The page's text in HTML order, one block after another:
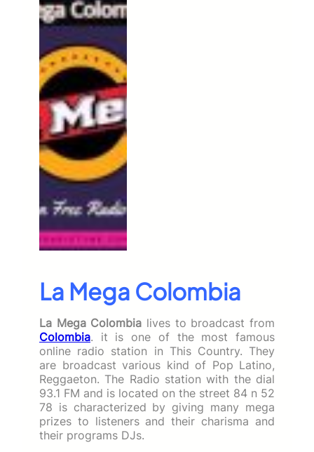
La Mega Colombia
La Mega Colombia lives to broadcast from
Colombia. it is one of the most famous
online radio station in This Country. They
are broadcast various kind of Pop Latino,
Reggaeton. The Radio station with the dial
93.1 FM and is located on the street 84 n 52
78 is characterized by giving many mega
prizes to listeners and their charisma and
their programs DJs.